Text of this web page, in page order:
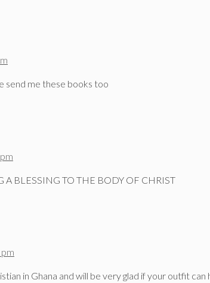
send me these books too
A BLESSING TO THE BODY OF CHRIST
in Ghana and will be very glad if your outfit